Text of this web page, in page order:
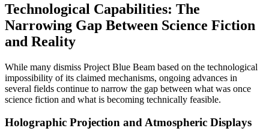
Technological Capabilities: The
Narrowing Gap Between Science Fiction
and Reality
While many dismiss Project Blue Beam based on the technological
impossibility of its claimed mechanisms, ongoing advances in
several fields continue to narrow the gap between what was once
science fiction and what is becoming technically feasible.
Holographic Projection and Atmospheric Displays